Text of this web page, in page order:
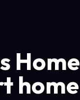
Home
home